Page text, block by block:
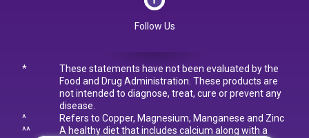
Follow Us
*
These statements have not been evaluated by the
Food and Drug Administration. These products are
not intended to diagnose, treat, cure or prevent any
disease.
^
Refers to Copper, Magnesium, Manganese and Zinc
^^
A healthy diet that includes calcium along with a